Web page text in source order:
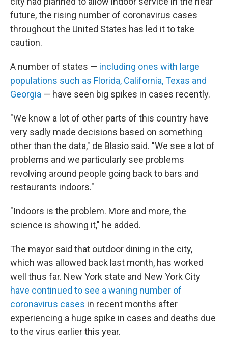
future, the rising number of coronavirus cases
throughout the United States has led it to take
caution.
A number of states — including ones with large
populations such as Florida, California, Texas and
Georgia — have seen big spikes in cases recently.
"We know a lot of other parts of this country have
very sadly made decisions based on something
other than the data," de Blasio said. "We see a lot of
problems and we particularly see problems
revolving around people going back to bars and
restaurants indoors."
"Indoors is the problem. More and more, the
science is showing it," he added.
The mayor said that outdoor dining in the city,
which was allowed back last month, has worked
well thus far. New York state and New York City
have continued to see a waning number of
coronavirus cases in recent months after
experiencing a huge spike in cases and deaths due
to the virus earlier this year.